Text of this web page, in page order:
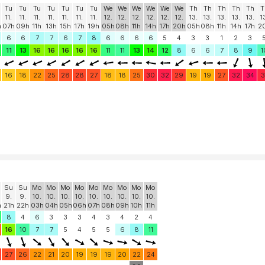
Tu
11.
07h
Tu
11.
09h
Tu
11.
11h
Tu
11.
13h
Tu
11.
15h
Tu
11.
17h
Tu
11.
19h
We
12.
05h
We
12.
08h
We
12.
11h
We
12.
14h
We
12.
17h
We
12.
20h
Th
13.
05h
Th
13.
08h
Th
13.
11h
Th
13.
14h
Th
13.
17h
6
6 7 7 6 7 8 6 6 6 6 5 4 3 3 1 2 3
11
13 16 16 16 16 16 11 11 13 14 12 8 6 6 7 8 9
16 18 22 25 28 28 27 18 18 25 30 32 29 19 19 27 32 34
Su
9.
21h
Su
9.
22h
Mo
10.
03h
Mo
10.
04h
Mo
10.
05h
Mo
10.
06h
Mo
10.
07h
Mo
10.
08h
Mo
10.
09h
Mo
10.
10h
Mo
10.
11h
8
4 6 3 3 3 4 3 4 2
4
16
10 7 7 5 4 5 5 6 8 11
27 26 22 21 20 19 19 19 20 22
24